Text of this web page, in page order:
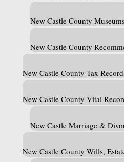
New Castle County
New Castle County
New Castle County Tax
New Castle County Vital
New Castle Marriage &
New Castle County Wills,